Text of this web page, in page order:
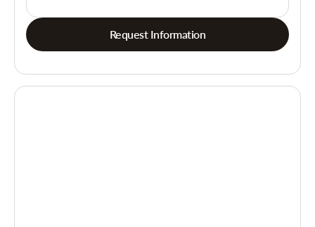
Request Information